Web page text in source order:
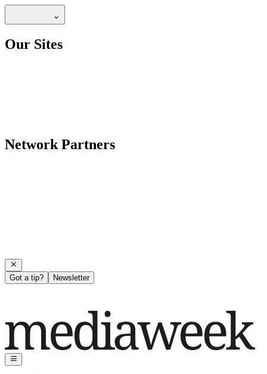
Our Sites
Network Partners
Got a tip? Newsletter